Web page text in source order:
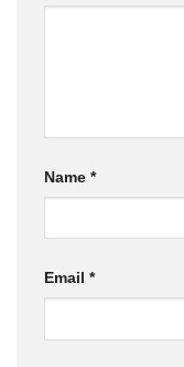
Name *
Email *